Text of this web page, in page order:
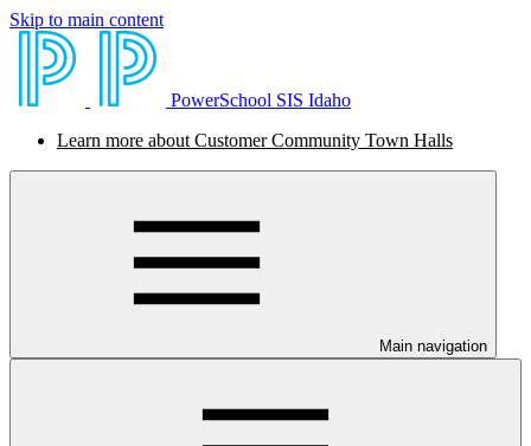
Skip to main content
PowerSchool SIS Idaho
Learn more about Customer Community Town Halls
Main navigation